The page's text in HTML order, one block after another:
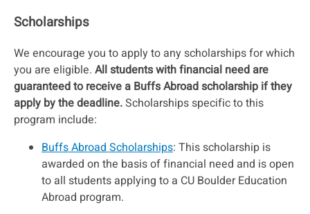
Scholarships
We encourage you to apply to any scholarships for which
you are eligible. All students with financial need are
guaranteed to receive a Buffs Abroad scholarship if they
apply by the deadline.Scholarships specific to this
program include:
Buffs Abroad Scholarships: This scholarship is
awarded on the basis of financial need and is open
to all students applying to a CU Boulder Education
Abroad program.